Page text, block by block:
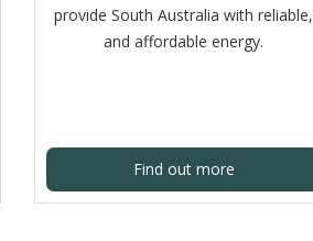
provide South Australia with reliable,
and affordable energy.
Find out more